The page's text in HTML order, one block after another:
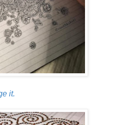
it.